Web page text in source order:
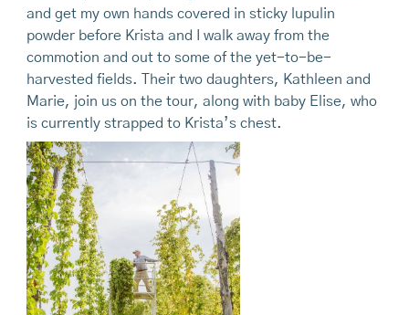
and get my own hands covered in sticky lupulin
powder before Krista and I walk away from the
commotion and out to some of the yet-to-be-
harvested fields. Their two daughters, Kathleen and
Marie, join us on the tour, along with baby Elise, who
is currently strapped to Krista’s chest.